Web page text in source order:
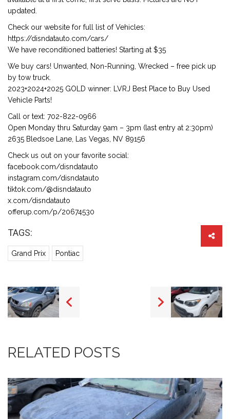
updated.
Check our website for full list of Vehicles:
https://disndatauto.com/cars/
We have reconditioned batteries! Starting at $35
We buy cars! Unwanted, Non-Running, Wrecked – free pick up
by tow truck.
2023+2024+2025 GOLD winner: LVRJ Best Place to Buy Used
Vehicle Parts!
Call or text: 702-822-0966
Open Monday thru Saturday 9am – 3pm (last entry at 2:30pm)
2635 Bledsoe Lane, Las Vegas, NV 89156
Check us out on your favorite social:
facebook.com/disndatauto
instagram.com/disndatauto
tiktok.com/@disndatauto
x.com/disndatauto
offerup.com/p/20674530
TAGS:
Grand Prix Pontiac
RELATED POSTS